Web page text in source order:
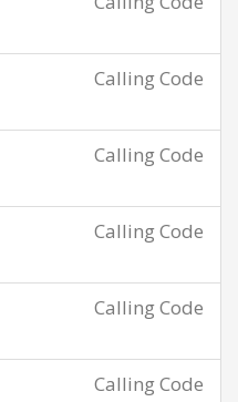
Calling Code
Calling Code
Calling Code
Calling Code
Calling Code